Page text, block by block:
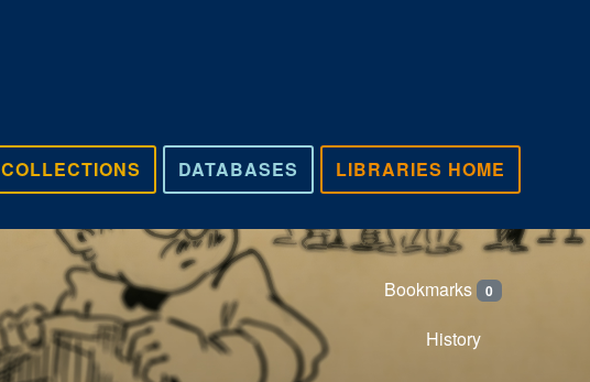
LIBRARIES HOME
DATABASES
COLLECTIONS
Bookmarks 0
History